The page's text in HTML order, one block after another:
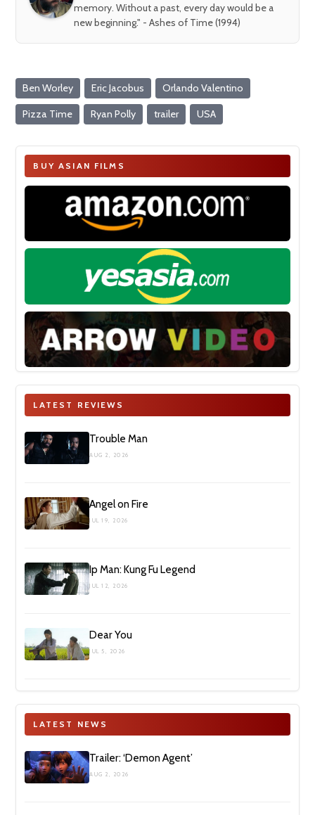
memory. Without a past, every day would be a
new beginning." - Ashes of Time (1994)
Ben Worley Eric Jacobus Orlando Valentino
Pizza Time Ryan Polly trailer USA
BUY ASIAN FILMS
LATEST REVIEWS
Trouble Man
AUG 2, 2026
Angel on Fire
JUL 19, 2026
Ip Man: Kung Fu Legend
JUL 12, 2026
Dear You
JUL 5, 2026
LATEST NEWS
Trailer: ‘Demon Agent’
AUG 2, 2026